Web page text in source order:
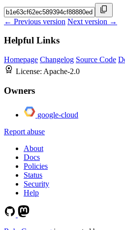
← Previous version Next version →
Helpful Links
Homepage Changelog Source Code
License: Apache-2.0
Owners
google-cloud
Report abuse
About
Docs
Policies
Status
Security
Help